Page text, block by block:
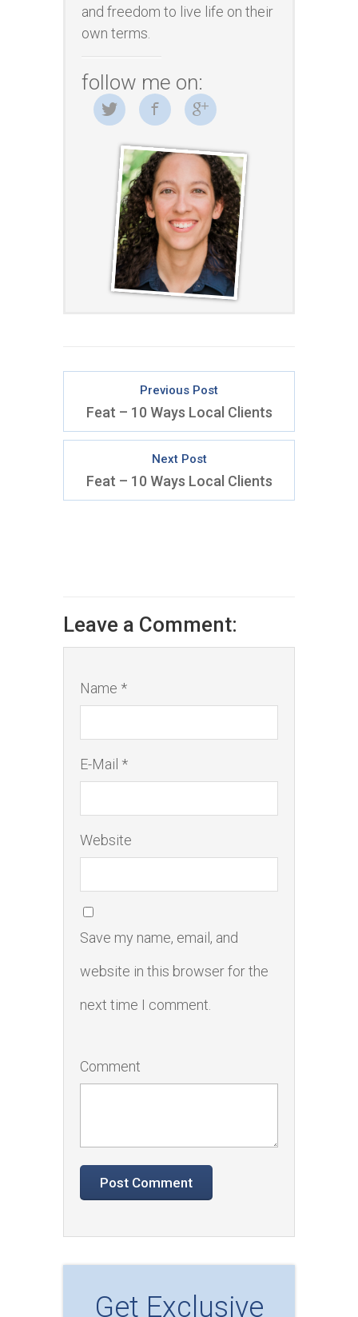
Get Exclusive
and freedom to live life on their
own terms.
follow me on:
Previous Post
Feat – 10 Ways Local Clients
Next Post
Feat – 10 Ways Local Clients
Leave a Comment:
Name *
E-Mail *
Website
Save my name, email, and
website in this browser for the
next time I comment.
Comment